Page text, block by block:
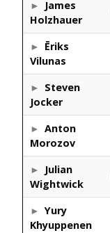
James
Holzhauer
Ēriks
Vilunas
Steven
Jocker
Anton
Morozov
Julian
Wightwick
Yury
Khyuppenen